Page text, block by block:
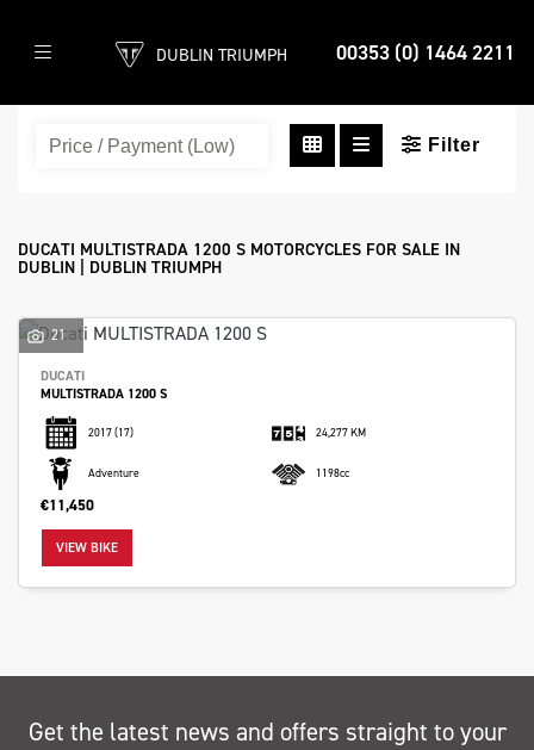
00353 (0) 1464 2211
DUBLIN TRIUMPH
Filter
DUCATI MULTISTRADA 1200 S MOTORCYCLES FOR SALE IN
DUBLIN | DUBLIN TRIUMPH
21
DUCATI
MULTISTRADA 1200 S
2017(17) 24,277 KM
Adventure 1198cc
€11,450
VIEW BIKE
Get the latest news and offers straight to your